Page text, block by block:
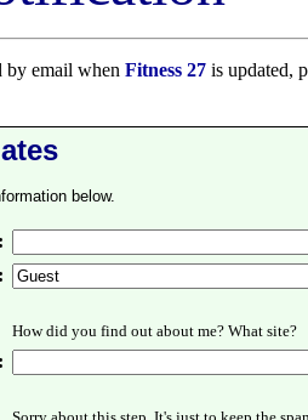
email when Fitness 27 is updated,
below.
How did you find out about me? What site?